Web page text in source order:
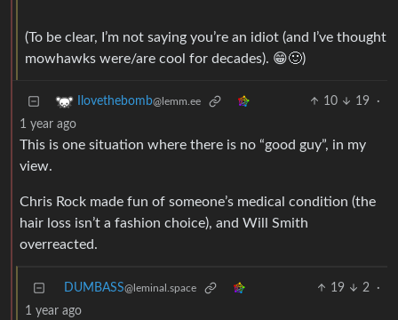
(To be clear, I’m not saying you’re an idiot (and I’ve thought
mowhawks were/are cool for decades). 😁🙂)
Ilovethebomb@lemm.ee 10 19
·
1 year ago
This is one situation where there is no “good guy”, in my
view.
Chris Rock made fun of someone’s medical condition (the
hair loss isn’t a fashion choice), and Will Smith
overreacted.
DUMBASS@leminal.space 19 2
·
1 year ago